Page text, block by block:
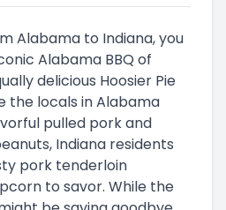
Alabama to Indiana, you
Alabama BBQ of
delicious Hoosier Pie
the locals in Alabama
pulled pork and
Indiana residents
pork tenderloin
to savor. While the